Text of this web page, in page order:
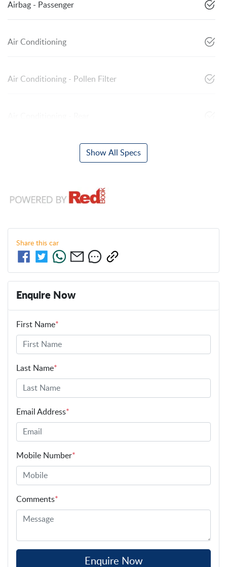
Airbag - Passenger
Air Conditioning
Air Conditioning - Pollen Filter
Show All Specs
Share this car
Enquire Now
First Name*
Last Name*
Email Address*
Mobile Number*
Comments*
Enquire Now